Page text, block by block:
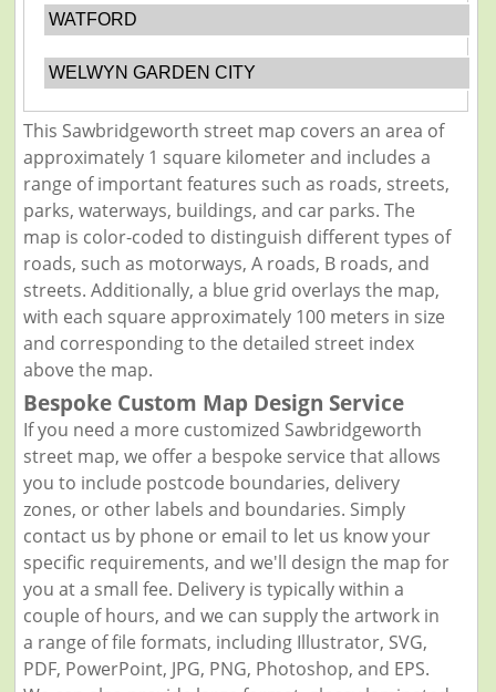
WATFORD
WELWYN GARDEN CITY
This Sawbridgeworth street map covers an area of
approximately 1 square kilometer and includes a
range of important features such as roads, streets,
parks, waterways, buildings, and car parks. The
map is color-coded to distinguish different types of
roads, such as motorways, A roads, B roads, and
streets. Additionally, a blue grid overlays the map,
with each square approximately 100 meters in size
and corresponding to the detailed street index
above the map.
Bespoke Custom Map Design Service
If you need a more customized Sawbridgeworth
street map, we offer a bespoke service that allows
you to include postcode boundaries, delivery
zones, or other labels and boundaries. Simply
contact us by phone or email to let us know your
specific requirements, and we'll design the map for
you at a small fee. Delivery is typically within a
couple of hours, and we can supply the artwork in
a range of file formats, including Illustrator, SVG,
PDF, PowerPoint, JPG, PNG, Photoshop, and EPS.